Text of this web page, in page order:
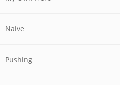
Naive
Pushing